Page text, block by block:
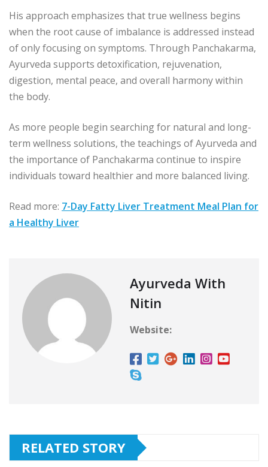
His approach emphasizes that true wellness begins
when the root cause of imbalance is addressed instead
of only focusing on symptoms. Through Panchakarma,
Ayurveda supports detoxification, rejuvenation,
digestion, mental peace, and overall harmony within
the body.
As more people begin searching for natural and long-
term wellness solutions, the teachings of Ayurveda and
the importance of Panchakarma continue to inspire
individuals toward healthier and more balanced living.
Read more: 7-Day Fatty Liver Treatment Meal Plan for
a Healthy Liver
Ayurveda With
Nitin
Website:
RELATED STORY